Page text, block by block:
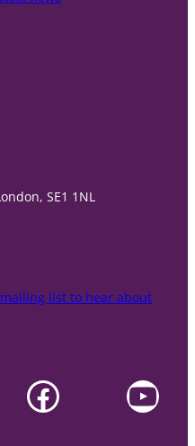
SE1 1NL
list to hear about
Facebook YouTube